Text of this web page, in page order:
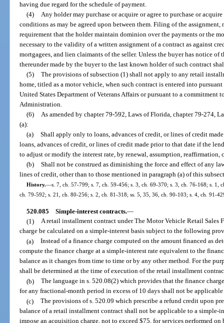
having due regard for the schedule of payment.
(4) Any holder may purchase or acquire or agree to purchase or
conditions as may be agreed upon between them. Filing of the
requirement that the holder maintain dominion over the payments or the
necessary to the validity of a written assignment of a contract as against
mortgagees, and lien claimants of the seller. Unless the buyer has notice of
thereunder made by the buyer to the last known holder of such contract
(5) The provisions of subsection (1) shall not apply to any retail
home, titled as a motor vehicle, when such contract is entered into
United States Department of Veterans Affairs or pursuant to a commitment
Administration.
(6) As amended by chapter 79-592, Laws of Florida, chapter 79-274,
(a):
(a) Shall apply only to loans, advances of credit, or lines of credit
loans, advances of credit, or lines of credit made prior to that date if the
to adjust or modify the interest rate, by renewal, assumption, reaffirmation,
(b) Shall not be construed as diminishing the force and effect of any
lines of credit, other than to those mentioned in paragraph (a) of this
History.—s. 7, ch. 57-799; s. 7, ch. 59-456; s. 3, ch. 69-370; s. 3, ch. 76-168; s. 1,
ch. 79-592; s. 21, ch. 80-256; s. 2, ch. 81-318; ss. 5, 35, 36, ch. 90-103; s. 4, ch. 91-
520.085 Simple-interest contracts.—
(1) A retail installment contract under The Motor Vehicle Retail Sales
charge be calculated on a simple-interest basis subject to the following
(a) Instead of a finance charge computed on the amount financed as
compute the finance charge at a simple-interest rate equivalent to the
balance as it changes from time to time or by any other method. For the
shall be determined at the time of execution of the retail installment
(b) The language in s. 520.08(2) which provides that the finance
for any fractional-month period in excess of 10 days shall not be
(c) The provisions of s. 520.09 which prescribe a refund credit upon
balance of a retail installment contract shall not be applicable to a simple-
impose an acquisition charge, not to exceed $75, for services performed